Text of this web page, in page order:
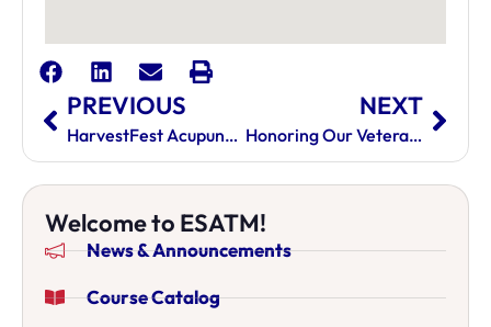
PREVIOUS
HarvestFest Acupuncture Event
NEXT
Honoring Our Veterans
Welcome to ESATM!
News & Announcements
Course Catalog